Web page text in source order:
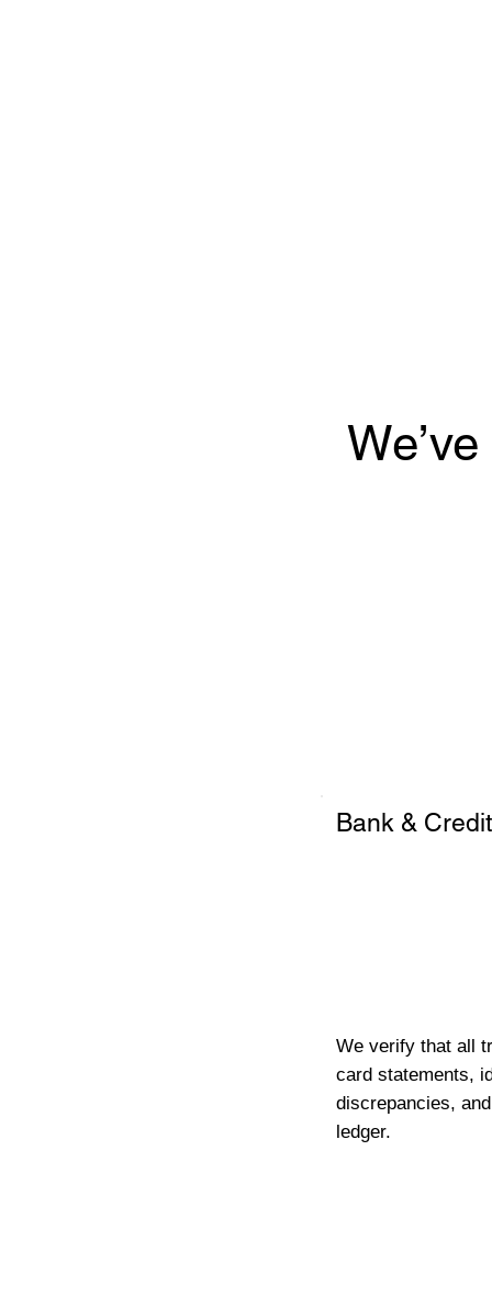
Bank &
We verify that all
card statements,
discrepancies,
ledger.